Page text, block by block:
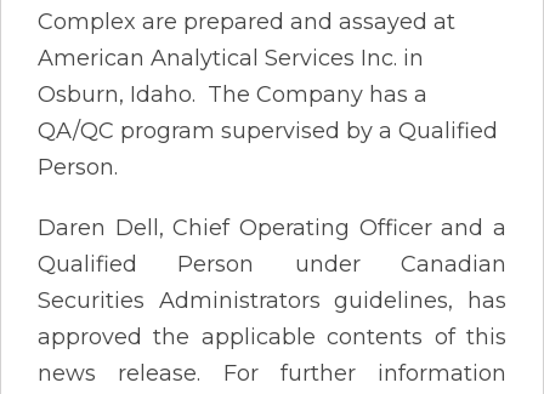
Complex are prepared and assayed at
American Analytical Services Inc. in
Osburn, Idaho. The Company has a
QA/QC program supervised by a Qualified
Person.
Daren Dell, Chief Operating Officer and a
Qualified Person under Canadian
Securities Administrators guidelines, has
approved the applicable contents of this
news release. For further information